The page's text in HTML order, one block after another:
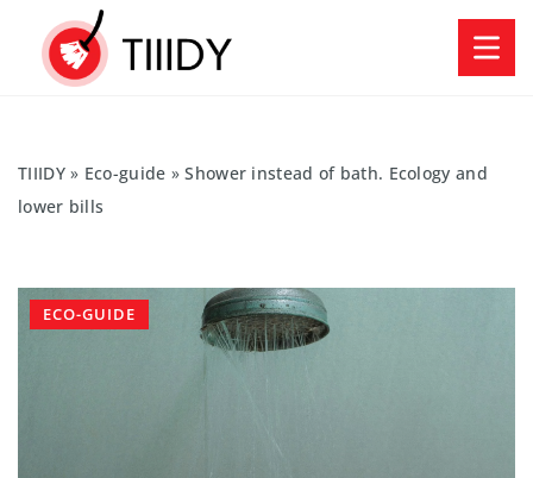
TIIIDY» Eco-guide »Shower instead of bath. Ecology and
lower bills
ECO-GUIDE